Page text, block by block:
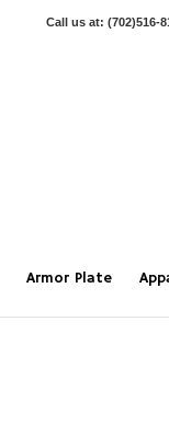
Call us at: (702)516-
Armor Plate